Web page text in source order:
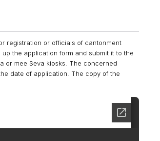
registration or officials of cantonment
the application form and submit it to the
or mee Seva kiosks. The concerned
date of application. The copy of the